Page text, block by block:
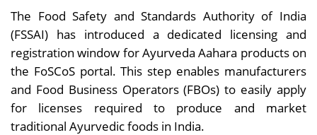
The Food Safety and Standards Authority of India
(FSSAI) has introduced a dedicated licensing and
registration window for Ayurveda Aahara products on
the FoSCoS portal. This step enables manufacturers
and Food Business Operators (FBOs) to easily apply
for licenses required to produce and market
traditional Ayurvedic foods in India.